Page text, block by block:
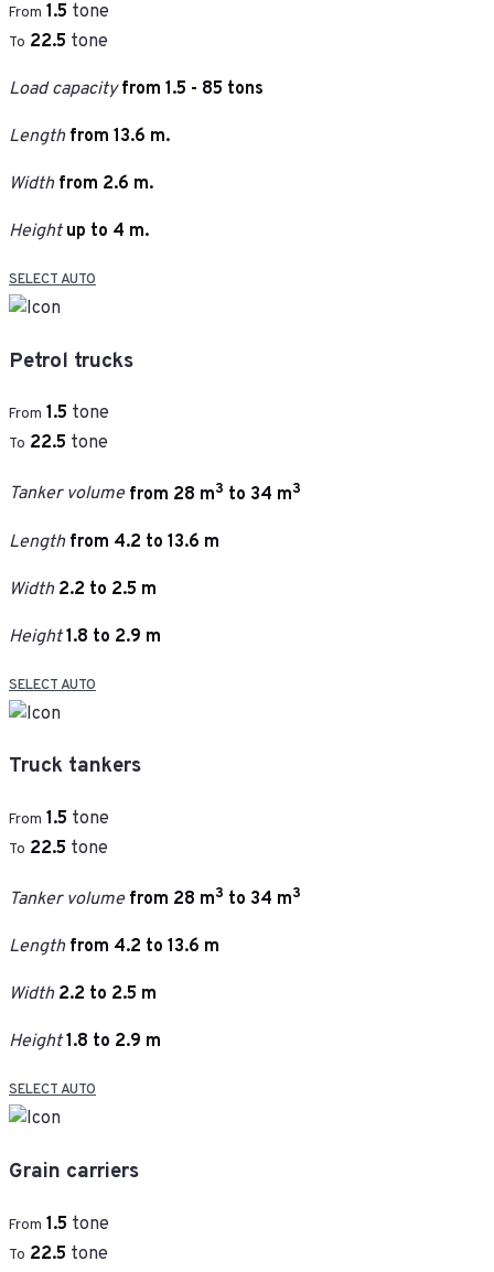
From 1.5 tone
To 22.5 tone
Load capacityfrom 1.5 - 85 tons
Length from 13.6 m.
Width from 2.6 m.
Heightup to 4 m.
SELECT AUTO
Petrol trucks
From 1.5 tone
To 22.5 tone
Tanker volume from 28 m3 to 34 m3
Length from 4.2 to 13.6 m
Width 2.2 to 2.5 m
Height 1.8 to 2.9 m
SELECT AUTO
Truck tankers
From 1.5 tone
To 22.5 tone
Tanker volume from 28 m3 to 34 m3
Length from 4.2 to 13.6 m
Width 2.2 to 2.5 m
Height 1.8 to 2.9 m
SELECT AUTO
Grain carriers
From 1.5 tone
To 22.5 tone